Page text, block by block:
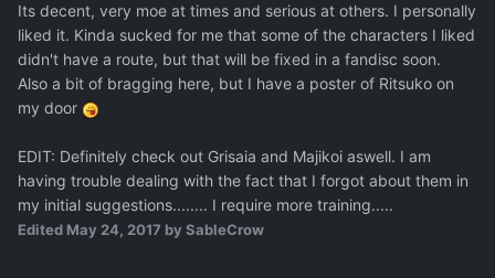
Its decent, very moe at times and serious at others. I personally
liked it. Kinda sucked for me that some of the characters I liked
didn't have a route, but that will be fixed in a fandisc soon.
Also a bit of bragging here, but I have a poster of Ritsuko on
my door
EDIT: Definitely check out Grisaia and Majikoi aswell. I am
having trouble dealing with the fact that I forgot about them in
my initial suggestions........ I require more training.....
Edited May 24, 2017 by SableCrow